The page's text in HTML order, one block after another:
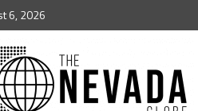
6, 2026